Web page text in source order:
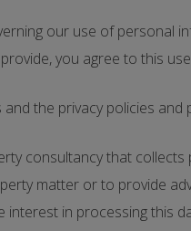
our use of personal
you agree to this
the privacy policies
consultancy that
matter or to provide
interest in processing